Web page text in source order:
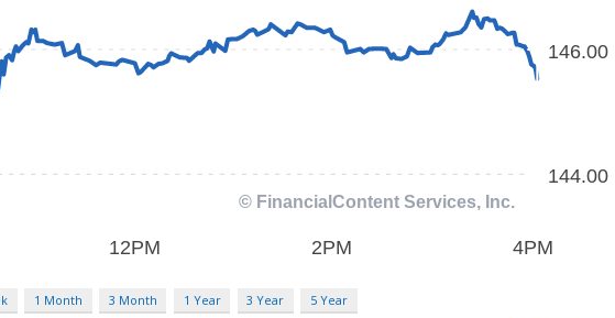
1 Month 3 Month 1 Year 3 Year 5 Year